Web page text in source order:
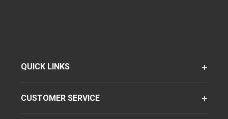
QUICK LINKS
CUSTOMER SERVICE